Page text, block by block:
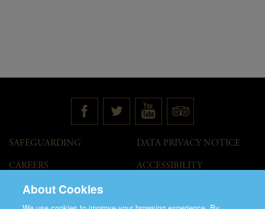
SAFEGUARDING
CAREERS
GOVERNANCE
DATA PRIVACY NOTICE
ACCESSIBILITY
ACCESS WELCOME GUIDE
About Cookies